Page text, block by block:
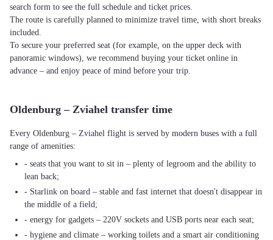
search form to see the full schedule and ticket prices.
The route is carefully planned to minimize travel time, with short breaks
included.
To secure your preferred seat (for example, on the upper deck with
panoramic windows), we recommend buying your ticket online in
advance – and enjoy peace of mind before your trip.
Oldenburg – Zviahel transfer time
Every Oldenburg – Zviahel flight is served by modern buses with a full
range of amenities:
- seats that you want to sit in – plenty of legroom and the ability to
lean back;
- Starlink on board – stable and fast internet that doesn't disappear in
the middle of a field;
- energy for gadgets – 220V sockets and USB ports near each seat;
- hygiene and climate – working toilets and a smart air conditioning